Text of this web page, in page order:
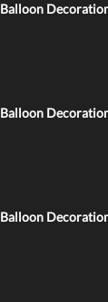
Balloon
Balloon
Balloon